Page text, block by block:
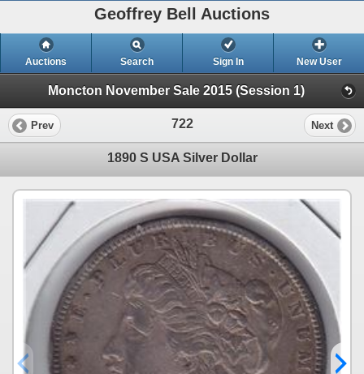
Geoffrey Bell Auctions
Auctions Search Sign In New User
Moncton November Sale 2015 (Session 1)
Prev 722 Next
1890 S USA Silver Dollar